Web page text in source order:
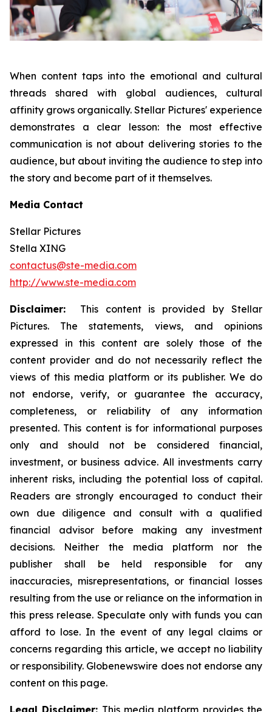
When content taps into the emotional and cultural
threads shared with global audiences, cultural
affinity grows organically. Stellar Pictures' experience
demonstrates a clear lesson: the most effective
communication is not about delivering stories to the
audience, but about inviting the audience to step into
the story and become part of it themselves.
Media Contact
Stellar Pictures
Stella XING
contactus@ste-media.com
http://www.ste-media.com
Disclaimer: This content is provided by Stellar
Pictures. The statements, views, and opinions
expressed in this content are solely those of the
content provider and do not necessarily reflect the
views of this media platform or its publisher. We do
not endorse, verify, or guarantee the accuracy,
completeness, or reliability of any information
presented. This content is for informational purposes
only and should not be considered financial,
investment, or business advice. All investments carry
inherent risks, including the potential loss of capital.
Readers are strongly encouraged to conduct their
own due diligence and consult with a qualified
financial advisor before making any investment
decisions. Neither the media platform nor the
publisher shall be held responsible for any
inaccuracies, misrepresentations, or financial losses
resulting from the use or reliance on the information in
this press release. Speculate only with funds you can
afford to lose. In the event of any legal claims or
concerns regarding this article, we accept no liability
or responsibility. Globenewswire does not endorse any
content on this page.